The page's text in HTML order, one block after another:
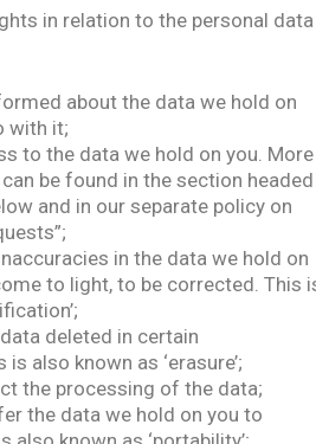
in relation to the personal data
about the data we hold on
with it;
to the data we hold on you. More
be found in the section headed
and in our separate policy on
in the data we hold on
to light, to be corrected. This
deleted in certain
also known as ‘erasure’;
the processing of the data;
the data we hold on you to